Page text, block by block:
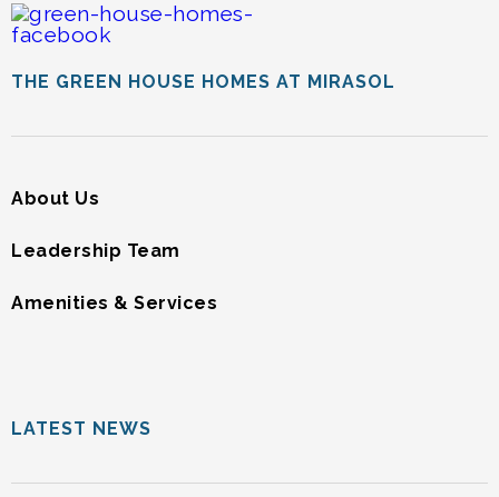
THE GREEN HOUSE HOMES AT MIRASOL
About Us
Leadership Team
Amenities & Services
LATEST NEWS